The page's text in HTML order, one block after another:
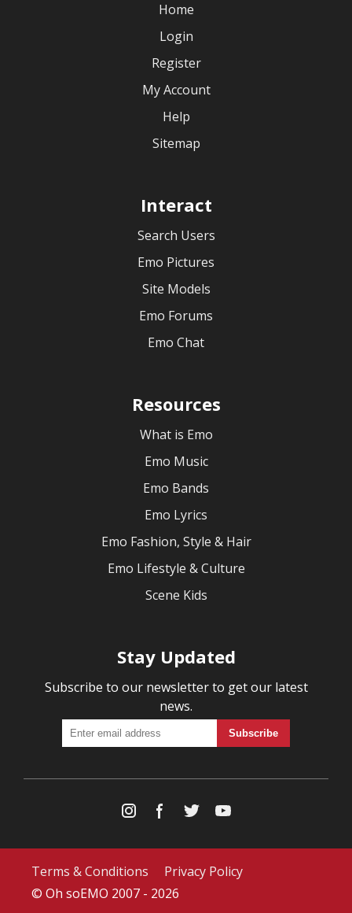
Home
Login
Register
My Account
Help
Sitemap
Interact
Search Users
Emo Pictures
Site Models
Emo Forums
Emo Chat
Resources
What is Emo
Emo Music
Emo Bands
Emo Lyrics
Emo Fashion, Style & Hair
Emo Lifestyle & Culture
Scene Kids
Stay Updated
Subscribe to our newsletter to get our latest
news.
Terms & Conditions
Privacy Policy
© Oh soEMO 2007 - 2026